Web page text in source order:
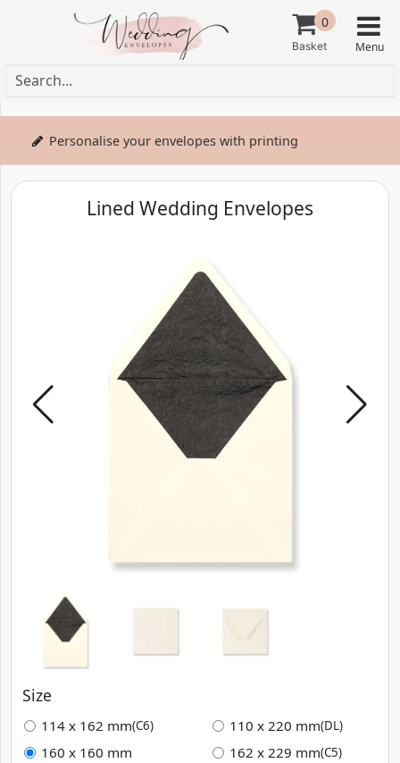
0
Personalise your envelopes with printing
Lined Wedding Envelopes
Size
114 x 162 mm(C6) 110 x 220 mm(DL)
160 x 160 mm 162 x 229 mm(C5)